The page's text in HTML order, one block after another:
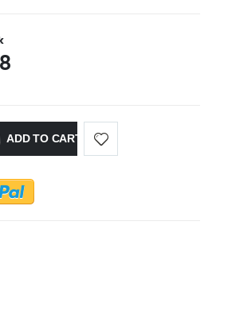
ADD TO CART